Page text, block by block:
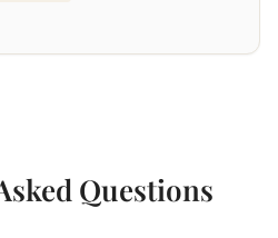
Questions